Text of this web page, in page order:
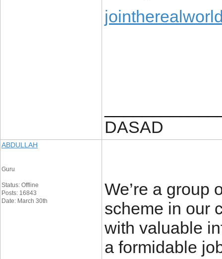
DASAD
ABDULLAH
Guru
Status: Offline
Posts: 16843
Date: March 30th
We’re a group
scheme in our
with valuable
a formidable